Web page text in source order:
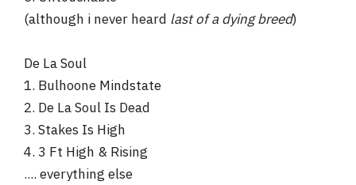
(although i never heard last of a dying breed)
De La Soul
1. Bulhoone Mindstate
2. De La Soul Is Dead
3. Stakes Is High
4. 3 Ft High & Rising
.... everything else